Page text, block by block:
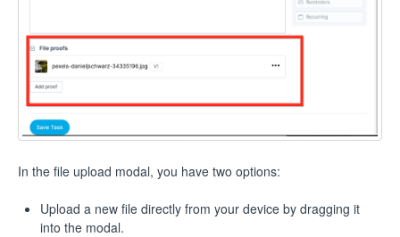
In the file upload modal, you have two options:
Upload a new file directly from your device by dragging it
into the modal.